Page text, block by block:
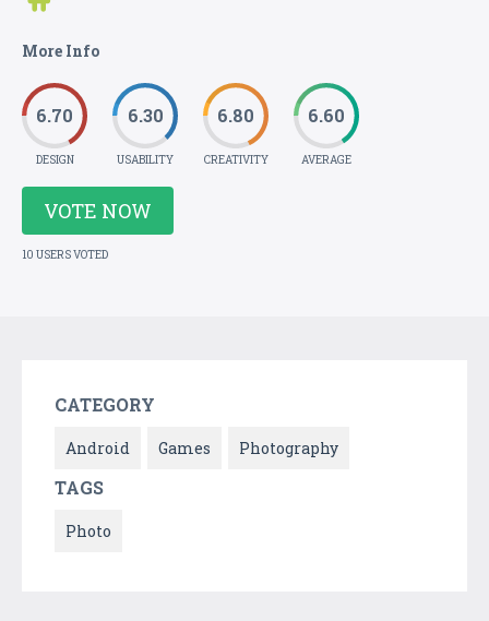
More Info
6.70
DESIGN
6.30
USABILITY
6.80
CREATIVITY
6.60
AVERAGE
VOTE NOW
10 USERS VOTED
CATEGORY
Android Games Photography
TAGS
Photo